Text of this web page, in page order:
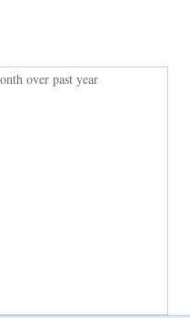
over past year